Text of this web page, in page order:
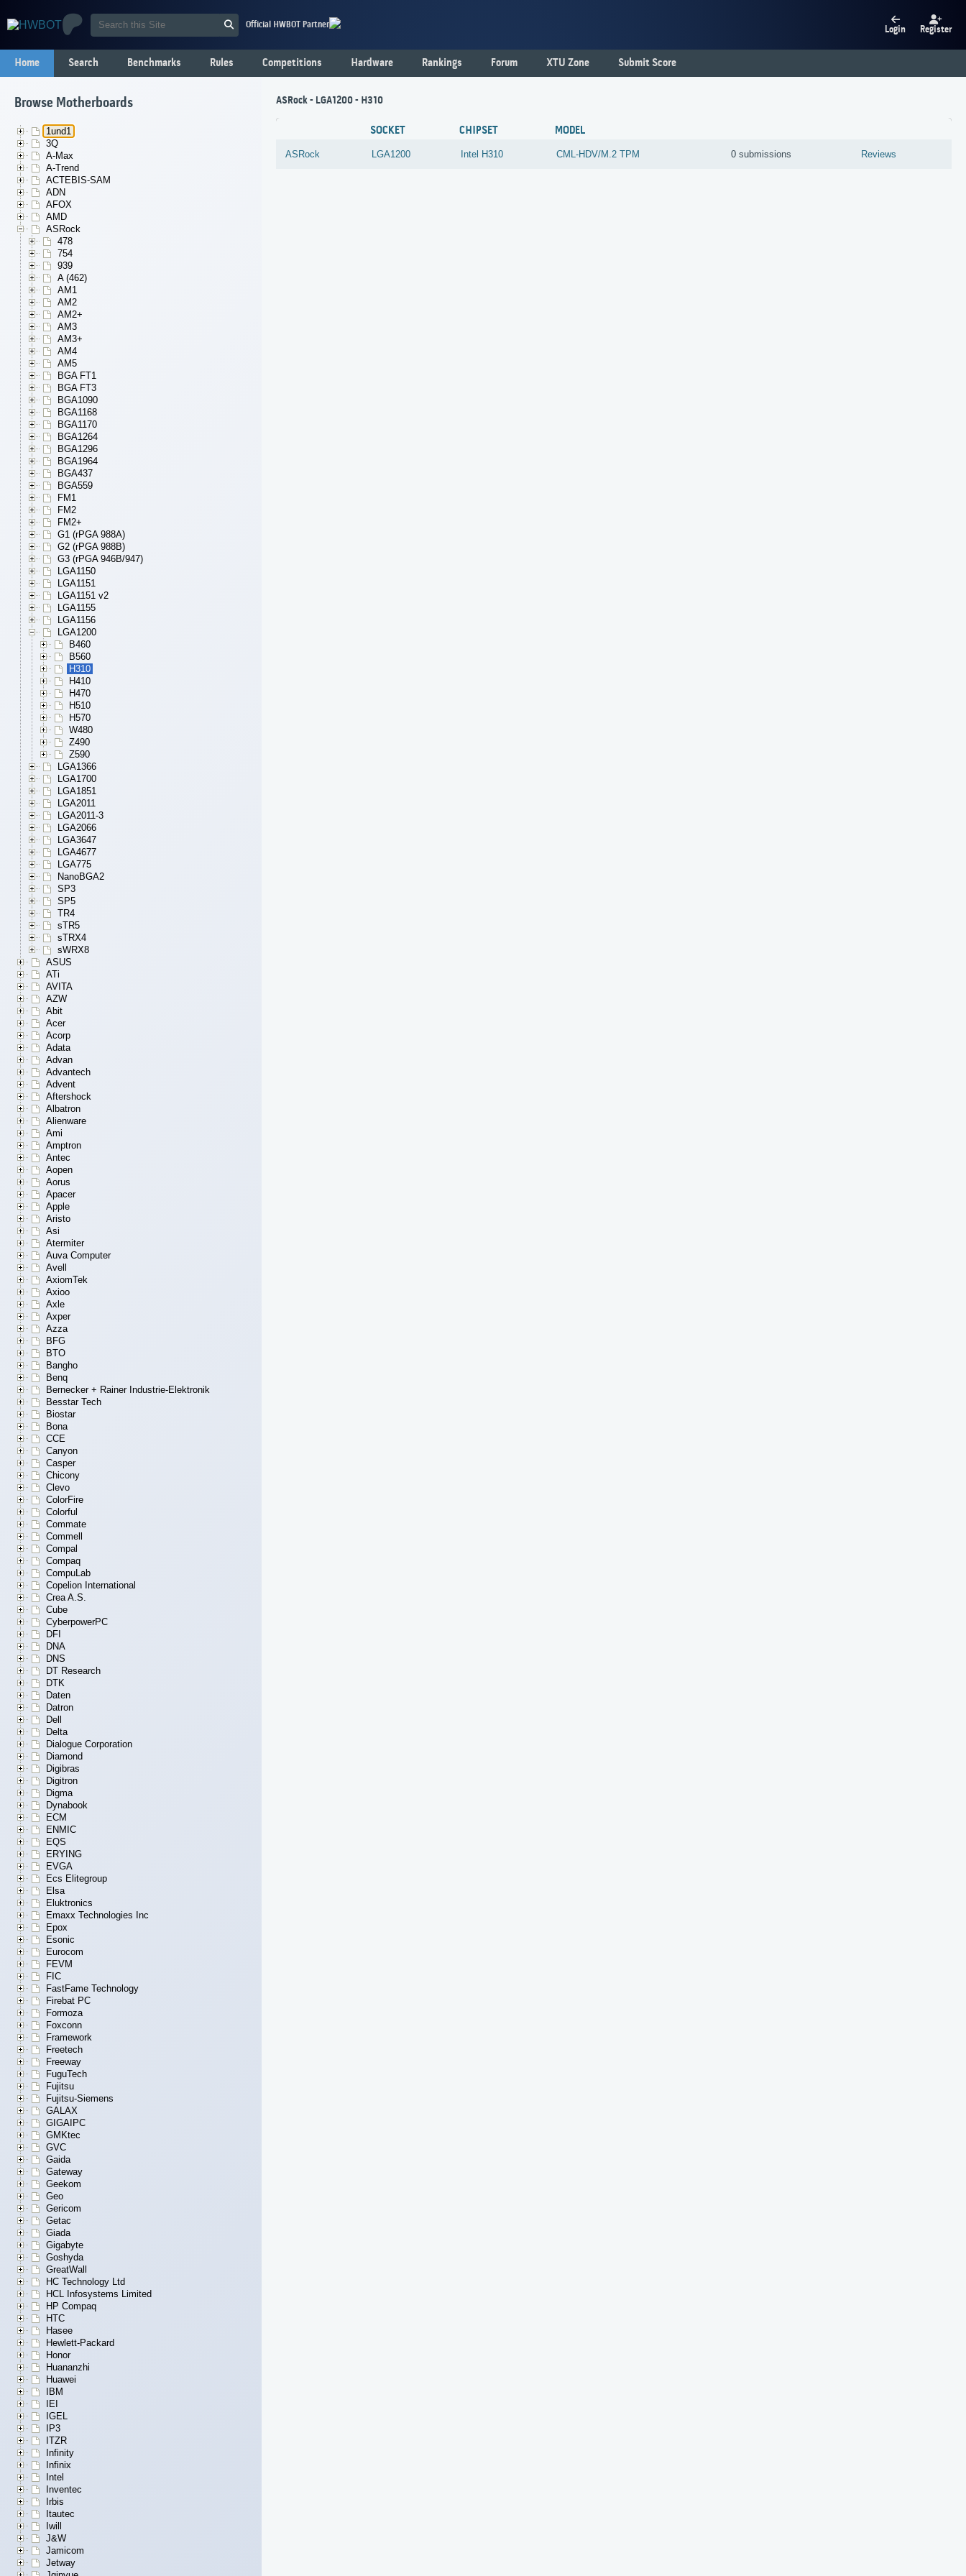
Official HWBOT Partner Login Register
Home Search Benchmarks Rules Competitions Hardware Rankings Forum XTU Zone Submit Score
Browse Motherboards
1und1
3Q
A-Max
A-Trend
ACTEBIS-SAM
ADN
AFOX
AMD
ASRock
478
754
939
A (462)
AM1
AM2
AM2+
AM3
AM3+
AM4
AM5
BGA FT1
BGA FT3
BGA1090
BGA1168
BGA1170
BGA1264
BGA1296
BGA1964
BGA437
BGA559
FM1
FM2
FM2+
G1 (rPGA 988A)
G2 (rPGA 988B)
G3 (rPGA 946B/947)
LGA1150
LGA1151
LGA1151 v2
LGA1155
LGA1156
LGA1200
B460
B560
H310
H410
H470
H510
H570
W480
Z490
Z590
LGA1366
LGA1700
LGA1851
LGA2011
LGA2011-3
LGA2066
LGA3647
LGA4677
LGA775
NanoBGA2
SP3
SP5
TR4
sTR5
sTRX4
sWRX8
ASUS
ATi
AVITA
AZW
Abit
Acer
Acorp
Adata
Advan
Advantech
Advent
Aftershock
Albatron
Alienware
Ami
Amptron
Antec
Aopen
Aorus
Apacer
Apple
Aristo
Asi
Atermiter
Auva Computer
Avell
AxiomTek
Axioo
Axle
Axper
Azza
BFG
BTO
Bangho
Benq
Bernecker + Rainer Industrie-Elektronik
Besstar Tech
Biostar
Bona
CCE
Canyon
Casper
Chicony
Clevo
ColorFire
Colorful
Commate
Commell
Compal
Compaq
CompuLab
Copelion International
Crea A.S.
Cube
CyberpowerPC
DFI
DNA
DNS
DT Research
DTK
Daten
Datron
Dell
Delta
Dialogue Corporation
Diamond
Digibras
Digitron
Digma
Dynabook
ECM
ENMIC
EQS
ERYING
EVGA
Ecs Elitegroup
Elsa
Eluktronics
Emaxx Technologies Inc
Epox
Esonic
Eurocom
FEVM
FIC
FastFame Technology
Firebat PC
Formoza
Foxconn
Framework
Freetech
Freeway
FuguTech
Fujitsu
Fujitsu-Siemens
GALAX
GIGAIPC
GMKtec
GVC
Gaida
Gateway
Geekom
Geo
Gericom
Getac
Giada
Gigabyte
Goshyda
GreatWall
HC Technology Ltd
HCL Infosystems Limited
HP Compaq
HTC
Hasee
Hewlett-Packard
Honor
Huananzhi
Huawei
IBM
IEI
IGEL
IP3
ITZR
Infinity
Infinix
Intel
Inventec
Irbis
Itautec
Iwill
J&W
Jamicom
Jetway
ASRock - LGA1200 - H310
SOCKET CHIPSET MODEL
ASRock LGA1200 Intel H310 CML-HDV/M.2 TPM 0 submissions Reviews